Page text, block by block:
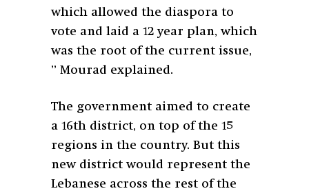
which allowed the diaspora to
vote and laid a 12 year plan, which
was the root of the current issue,
” Mourad explained.
The government aimed to create
a 16th district, on top of the 15
regions in the country. But this
new district would represent the
Lebanese across the rest of the